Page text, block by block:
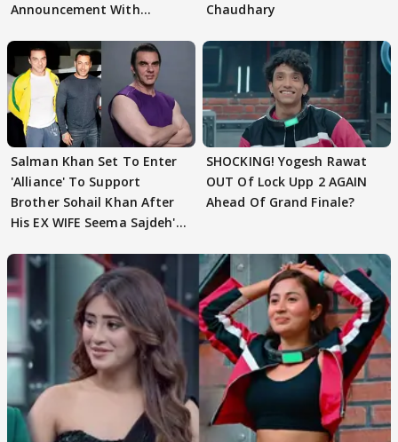
Announcement With
Chaudhary
Salman Khan Set To Enter
'Alliance' To Support
Brother Sohail Khan After
His EX WIFE Seema Sajdeh's
SHOCKING! Yogesh Rawat
OUT Of Lock Upp 2 AGAIN
Ahead Of Grand Finale?